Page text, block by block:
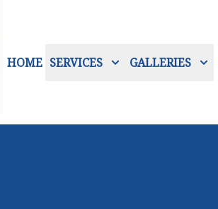
HOME SERVICES GALLERIES